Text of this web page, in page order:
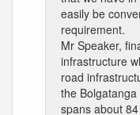
easily be
requirement.
Mr Speaker,
infrastructure
road
the
spans about